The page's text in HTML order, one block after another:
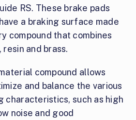
RS. These brake pads
a braking surface made
compound that combines
resin and brass.
compound allows
and balance the various
characteristics, such as high
noise and good